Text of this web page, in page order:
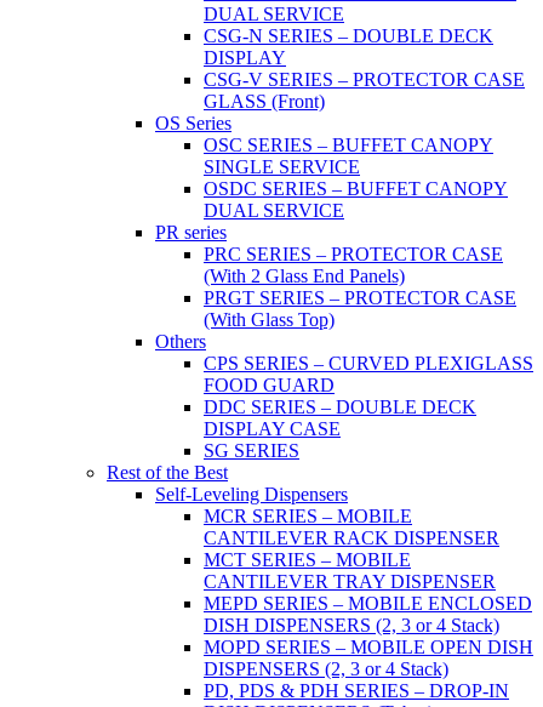
DUAL SERVICE
CSG-N SERIES – DOUBLE DECK
DISPLAY
CSG-V SERIES – PROTECTOR CASE
GLASS (Front)
OS Series
OSC SERIES – BUFFET CANOPY
SINGLE SERVICE
OSDC SERIES – BUFFET CANOPY
DUAL SERVICE
PR series
PRC SERIES – PROTECTOR CASE
(With 2 Glass End Panels)
PRGT SERIES – PROTECTOR CASE
(With Glass Top)
Others
CPS SERIES – CURVED PLEXIGLASS
FOOD GUARD
DDC SERIES – DOUBLE DECK
DISPLAY CASE
SG SERIES
Rest of the Best
Self-Leveling Dispensers
MCR SERIES – MOBILE
CANTILEVER RACK DISPENSER
MCT SERIES – MOBILE
CANTILEVER TRAY DISPENSER
MEPD SERIES – MOBILE ENCLOSED
DISH DISPENSERS (2, 3 or 4 Stack)
MOPD SERIES – MOBILE OPEN DISH
DISPENSERS (2, 3 or 4 Stack)
PD, PDS & PDH SERIES – DROP-IN